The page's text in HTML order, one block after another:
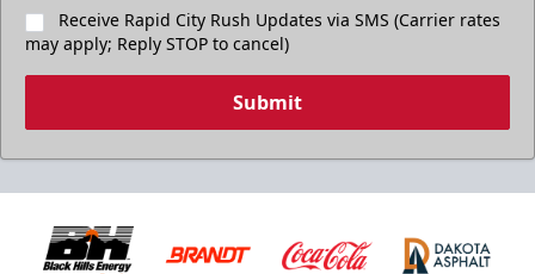
Receive Rapid City Rush Updates via SMS (Carrier rates
may apply; Reply STOP to cancel)
Submit